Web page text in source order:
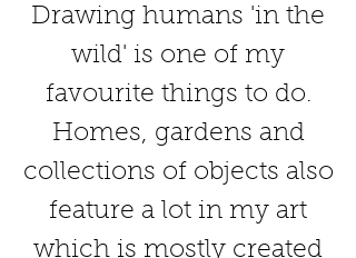
Drawing humans 'in the
wild' is one of my
favourite things to do.
Homes, gardens and
collections of objects also
feature a lot in my art
which is mostly created